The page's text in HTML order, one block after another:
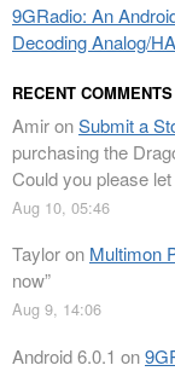
9GRadio: An
Decoding Analog/
RECENT COMMENTS
AmironSubmit a
purchasing the
Could you please
Aug 10, 05:46
Tayloron Multimon
now”
Aug 9, 14:06
Android 6.0.1 on